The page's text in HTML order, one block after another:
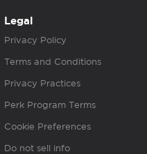
Legal
Privacy Policy
Terms and Conditions
Privacy Practices
Perk Program Terms
Cookie Preferences
Do not sell info